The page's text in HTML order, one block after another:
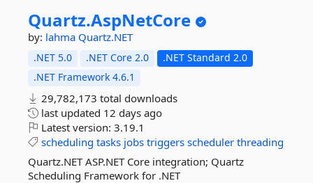
Quartz.AspNetCore
by: lahma Quartz.NET
.NET 5.0 .NET Core 2.0
.NET Standard 2.0
.NET Framework 4.6.1
29,782,173 total downloads
last updated 12 days ago
Latest version: 3.19.1
scheduling tasks jobs triggers scheduler threading
Quartz.NET ASP.NET Core integration; Quartz
Scheduling Framework for .NET